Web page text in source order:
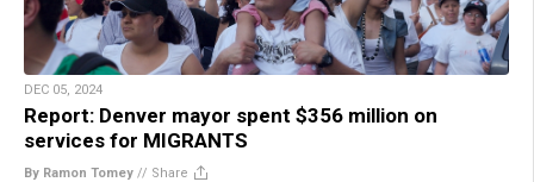
DEC 05, 2024
Report: Denver mayor spent $356 million on
services for MIGRANTS
By Ramon Tomey // Share